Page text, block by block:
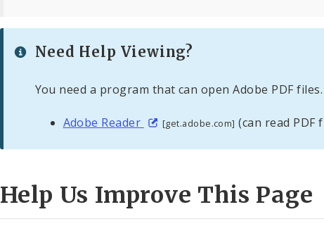
Need Help Viewing?
You need a program that can open Adobe PDF
Adobe Reader [get.adobe.com] (can read PDF
Help Us Improve This Page